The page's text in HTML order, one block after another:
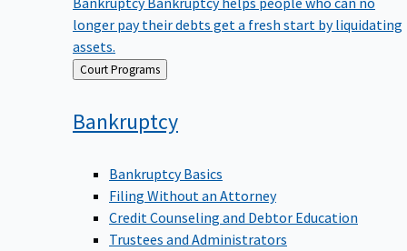
longer pay their debts get a fresh start by liquidating
assets.
Back Court Programs
Bankruptcy
Bankruptcy Basics
Filing Without an Attorney
Credit Counseling and Debtor Education
Trustees and Administrators